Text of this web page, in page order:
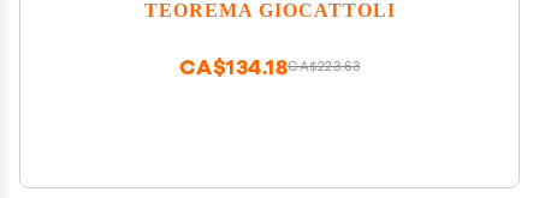
TEOREMA GIOCATTOLI
CA$223.63
CA$134.18